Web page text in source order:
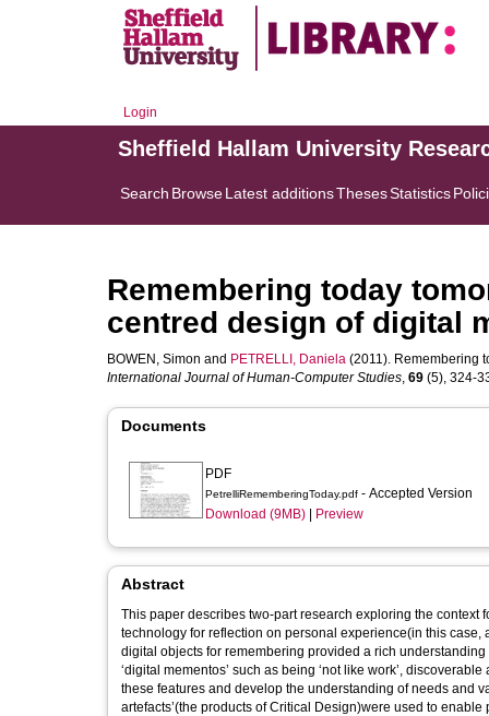
Login
Sheffield Hallam University
Search BrowseLatest additionsThesesStatistics
Remembering today
centred design of digital
BOWEN, Simon and PETRELLI, Daniela (2011). Remembering
International Journal of Human-Computer Studies, 69 (5), 324-
Documents
PDF
PetrelliRememberingToday.pdf - Accepted Version
Download (9MB)
Preview
Abstract
This paper describes two-part research exploring the context
technology for reflection on personal experience(in this
digital objects for remembering provided a rich
‘digital mementos’ such as being ‘not like work’,
these features and develop the understanding of needs and
artefacts’(the products of Critical Design)were used to